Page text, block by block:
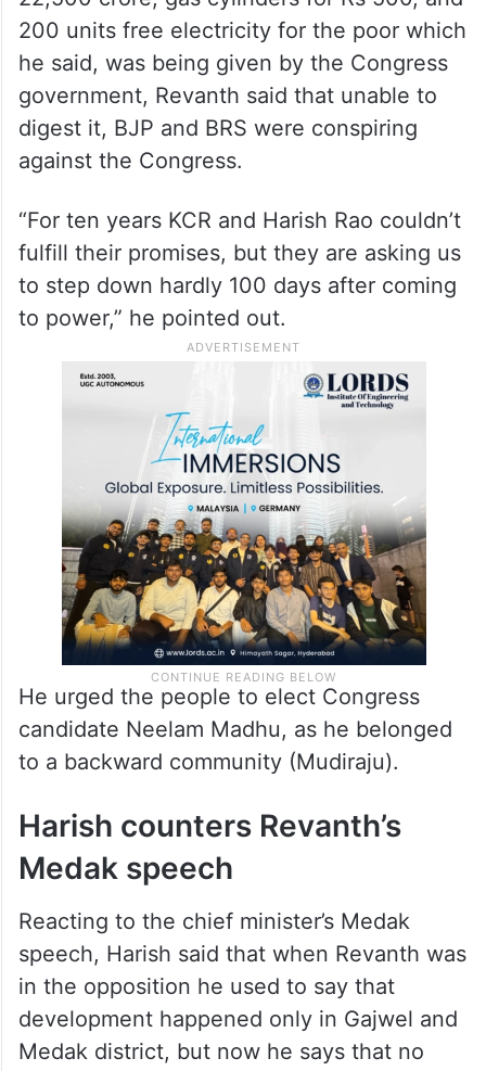
you’ll burn to ashes, CM Revanth
tells KCR
Talking about Rs 10 lakh for Arogyasri,
Indiramma houses being constructed for Rs
22,500 crore, gas cylinders for Rs 500, and
200 units free electricity for the poor which
he said, was being given by the Congress
government, Revanth said that unable to
digest it, BJP and BRS were conspiring
against the Congress.
“For ten years KCR and Harish Rao couldn’t
fulfill their promises, but they are asking us
to step down hardly 100 days after coming
to power,” he pointed out.
He urged the people to elect Congress
candidate Neelam Madhu, as he belonged
to a backward community (Mudiraju).
Harish counters Revanth’s
Medak speech